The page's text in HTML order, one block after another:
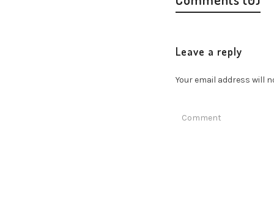
Leave a reply
Your email address will